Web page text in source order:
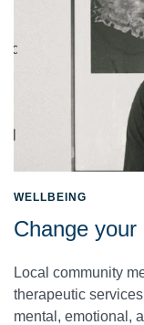
WELLBEING
Change
Local community
therapeutic
mental, emotional,